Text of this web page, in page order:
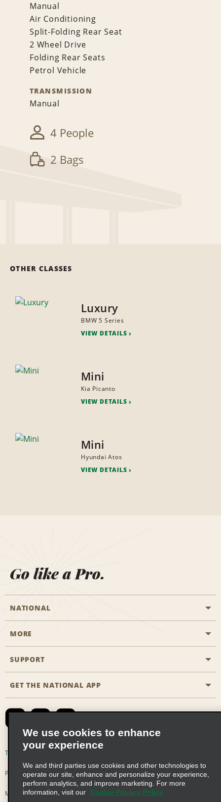
Manual
Air Conditioning
Split-Folding Rear Seat
2 Wheel Drive
Folding Rear Seats
Petrol Vehicle
TRANSMISSION
Manual
4 People
2 Bags
OTHER CLASSES
Luxury
BMW 5 Series
VIEW DETAILS
Mini
Kia Picanto
VIEW DETAILS
Mini
Hyundai Atos
VIEW DETAILS
Go like a Pro.
NATIONAL
Start a Reservation
Business Programmes
Emerald Club Sign In
MORE
Career Opportunities
SUPPORT
Accessibility
Contact Us
Global Franchise Opportunities
Email Sign-up
GET THE NATIONAL APP
Terms of Use
Privacy Choices
Modern Slavery Act Disclosure Statement
We use cookies to enhance
your experience
We and third parties use cookies and other technologies to
operate our site, enhance and personalize your experience,
perform analytics, and improve marketing. For more
information, visit our
Cookie Privacy Policy